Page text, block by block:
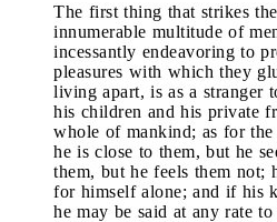
The first thing that strikes
innumerable multitude of
incessantly endeavoring to
pleasures with which they
living apart, is as a
his children and his private
whole of mankind; as for
he is close to them, but he
them, but he feels them not;
for himself alone; and if his
he may be said at any rate